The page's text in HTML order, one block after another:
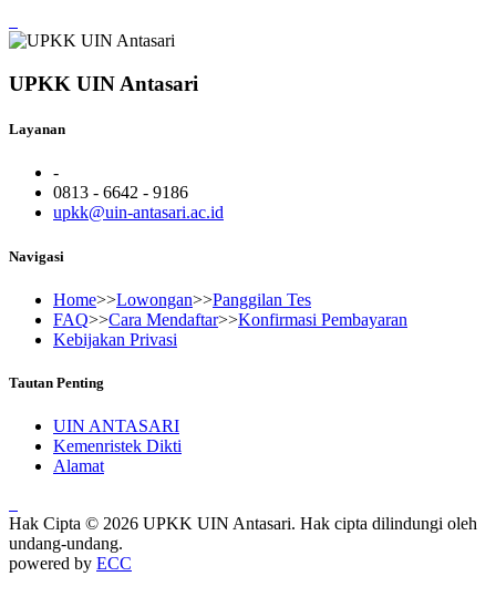
UPKK UIN Antasari
Layanan
-
0813 - 6642 - 9186
upkk@uin-antasari.ac.id
Navigasi
Home>>Lowongan>>Panggilan Tes
FAQ>>Cara Mendaftar>>Konfirmasi Pembayaran
Kebijakan Privasi
Tautan Penting
UIN ANTASARI
Kemenristek Dikti
Alamat
Hak Cipta © 2026 UPKK UIN Antasari. Hak cipta dilindungi oleh
undang-undang.
powered by ECC